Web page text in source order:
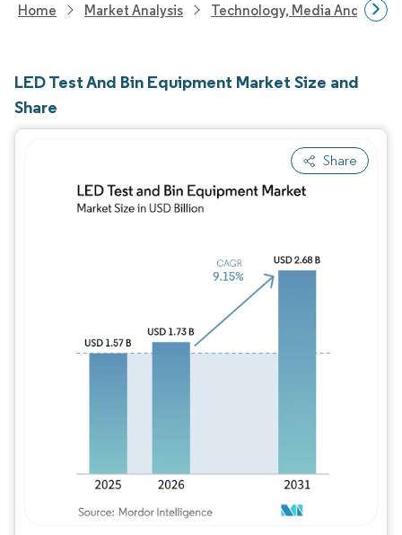
Home Market Analysis Technology, Media And
LED Test And Bin Equipment Market Size and
Share
Share